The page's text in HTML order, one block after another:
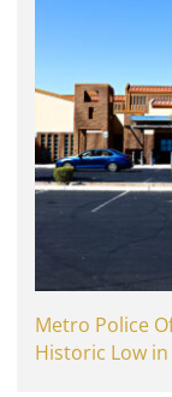
Metro Police
Historic Low in